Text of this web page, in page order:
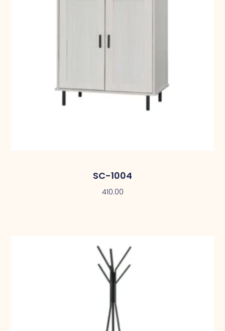
SC-1004
410.00